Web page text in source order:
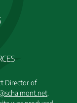
Director of